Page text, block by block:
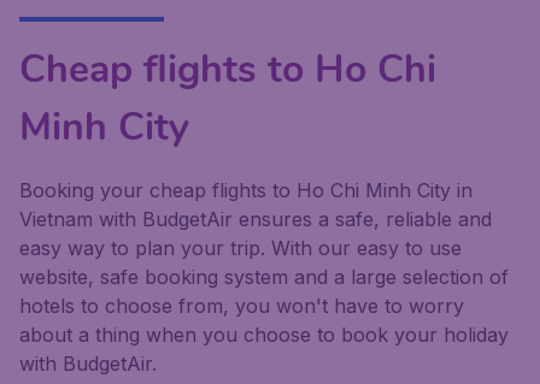
Cheap flights to Ho Chi
Minh City
Booking your cheap flights to Ho Chi Minh City in
Vietnam with BudgetAir ensures a safe, reliable and
easy way to plan your trip. With our easy to use
website, safe booking system and a large selection of
hotels to choose from, you won't have to worry
about a thing when you choose to book your holiday
with BudgetAir.